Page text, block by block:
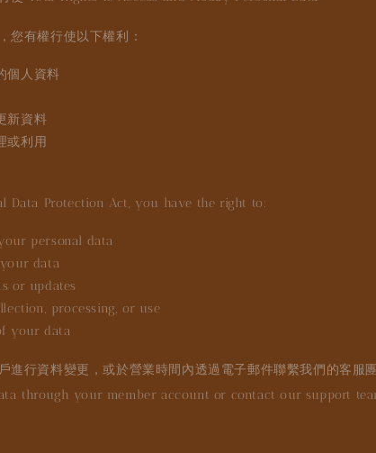
您有權行使以下權利：
個人資料
新資料
或利用
Data Protection Act, you have the right to:
personal data
data
or updates
processing, or use
your data
進行資料變更，或於營業時間內透過電子郵件聯繫我們的客服團
through your member account or contact our support